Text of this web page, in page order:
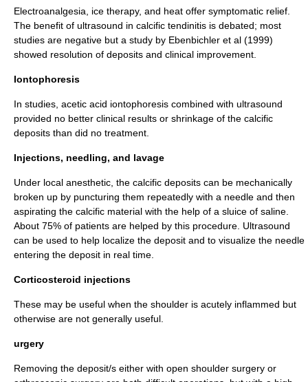
Electroanalgesia, ice therapy, and heat offer symptomatic relief.
The benefit of ultrasound in calcific tendinitis is debated; most
studies are negative but a study by Ebenbichler et al (1999)
showed resolution of deposits and clinical improvement.
Iontophoresis
In studies, acetic acid iontophoresis combined with ultrasound
provided no better clinical results or shrinkage of the calcific
deposits than did no treatment.
Injections, needling, and lavage
Under local anesthetic, the calcific deposits can be mechanically
broken up by puncturing them repeatedly with a needle and then
aspirating the calcific material with the help of a sluice of saline.
About 75% of patients are helped by this procedure. Ultrasound
can be used to help localize the deposit and to visualize the needle
entering the deposit in real time.
Corticosteroid injections
These may be useful when the shoulder is acutely inflammed but
otherwise are not generally useful.
urgery
Removing the deposit/s either with open shoulder surgery or